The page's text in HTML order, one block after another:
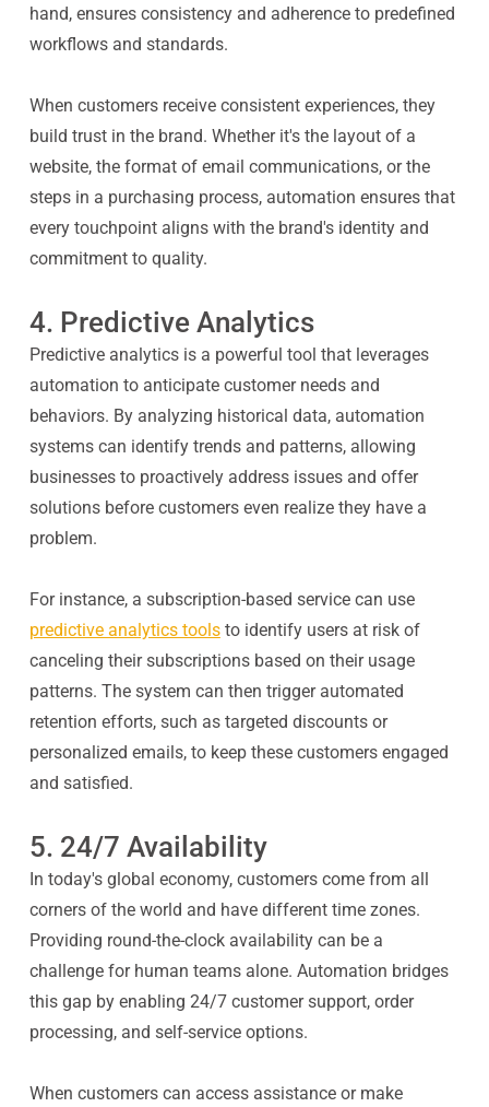
hand, ensures consistency and adherence to predefined
workflows and standards.
When customers receive consistent experiences, they
build trust in the brand. Whether it's the layout of a
website, the format of email communications, or the
steps in a purchasing process, automation ensures that
every touchpoint aligns with the brand's identity and
commitment to quality.
4. Predictive Analytics
Predictive analytics is a powerful tool that leverages
automation to anticipate customer needs and
behaviors. By analyzing historical data, automation
systems can identify trends and patterns, allowing
businesses to proactively address issues and offer
solutions before customers even realize they have a
problem.
For instance, a subscription-based service can use
predictive analytics tools to identify users at risk of
canceling their subscriptions based on their usage
patterns. The system can then trigger automated
retention efforts, such as targeted discounts or
personalized emails, to keep these customers engaged
and satisfied.
5. 24/7 Availability
In today's global economy, customers come from all
corners of the world and have different time zones.
Providing round-the-clock availability can be a
challenge for human teams alone. Automation bridges
this gap by enabling 24/7 customer support, order
processing, and self-service options.
When customers can access assistance or make